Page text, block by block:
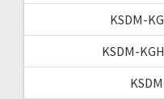
KSDM-
KSDM-